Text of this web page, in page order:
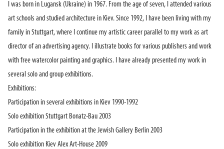
I was born in Lugansk (Ukraine) in 1967. From the age of seven, I attended various
art schools and studied architecture in Kiev. Since 1992, I have been living with my
family in Stuttgart, where I continue my artistic career parallel to my work as art
director of an advertising agency. I illustrate books for various publishers and work
with free watercolor painting and graphics. I have already presented my work in
several solo and group exhibitions.
Exhibitions:
Participation in several exhibitions in Kiev 1990-1992
Solo exhibition Stuttgart Bonatz-Bau 2003
Participation in the exhibition at the Jewish Gallery Berlin 2003
Solo exhibition Kiev Alex Art-House 2009